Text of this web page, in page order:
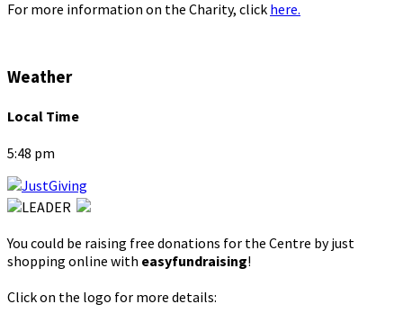
For more information on the Charity, click here.
Weather
Local Time
5:48 pm
You could be raising free donations for the Centre by just
shopping online with easyfundraising!
Click on the logo for more details: